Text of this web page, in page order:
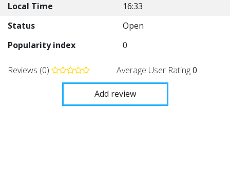
Local Time
16:33
Status
Open
Popularity index
0
Reviews (0) Average User Rating0
Add review